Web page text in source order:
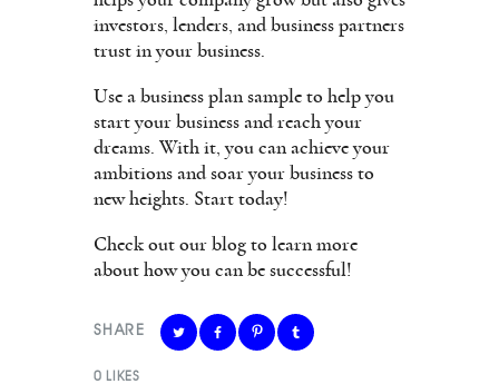
investors, lenders, and business partners
trust in your business.
Use a business plan sample to help you
start your business and reach your
dreams. With it, you can achieve your
ambitions and soar your business to
new heights. Start today!
Check out our blog to learn more
about how you can be successful!
SHARE
0 LIKES